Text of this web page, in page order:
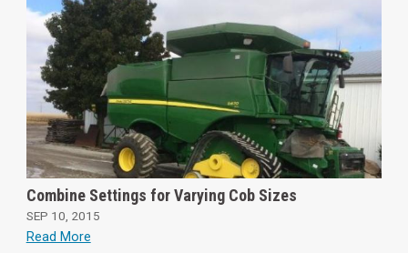
Combine Settings for Varying Cob Sizes
SEP 10, 2015
Read More